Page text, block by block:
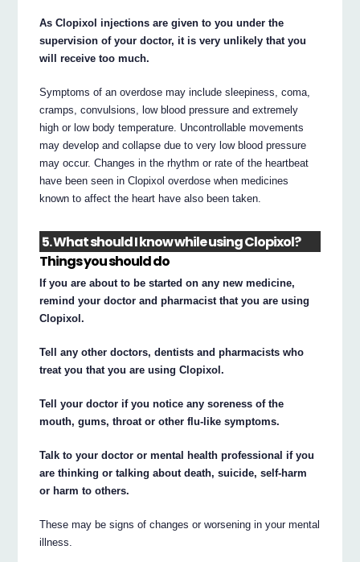
As Clopixol injections are given to you under the
supervision of your doctor, it is very unlikely that you
will receive too much.
Symptoms of an overdose may include sleepiness, coma,
cramps, convulsions, low blood pressure and extremely
high or low body temperature. Uncontrollable movements
may develop and collapse due to very low blood pressure
may occur. Changes in the rhythm or rate of the heartbeat
have been seen in Clopixol overdose when medicines
known to affect the heart have also been taken.
5. What should I know while using Clopixol?
Things you should do
If you are about to be started on any new medicine,
remind your doctor and pharmacist that you are using
Clopixol.
Tell any other doctors, dentists and pharmacists who
treat you that you are using Clopixol.
Tell your doctor if you notice any soreness of the
mouth, gums, throat or other flu-like symptoms.
Talk to your doctor or mental health professional if you
are thinking or talking about death, suicide, self-harm
or harm to others.
These may be signs of changes or worsening in your mental
illness.